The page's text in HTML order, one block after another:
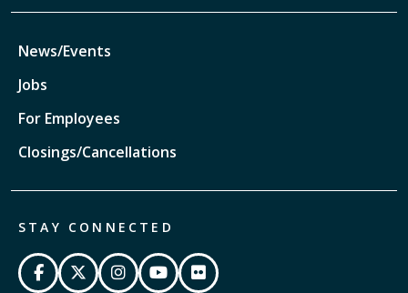
News/Events
Jobs
For Employees
Closings/Cancellations
STAY CONNECTED